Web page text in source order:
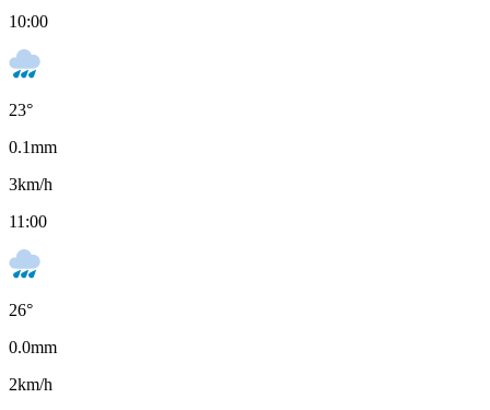
10:00
23°
0.1mm
3km/h
11:00
26°
0.0mm
2km/h